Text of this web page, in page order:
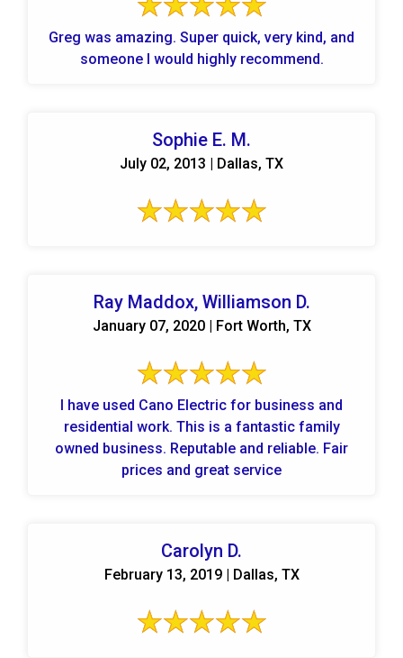
Greg was amazing. Super quick, very kind, and
someone I would highly recommend.
Sophie E. M.
July 02, 2013 | Dallas, TX
Ray Maddox, Williamson D.
January 07, 2020 | Fort Worth, TX
I have used Cano Electric for business and
residential work. This is a fantastic family
owned business. Reputable and reliable. Fair
prices and great service
Carolyn D.
February 13, 2019 | Dallas, TX